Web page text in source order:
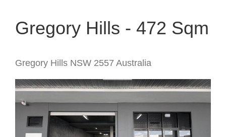
Gregory Hills - 472 Sqm
Gregory Hills NSW 2557 Australia